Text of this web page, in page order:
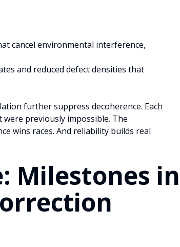
cancel environmental interference,
and reduced defect densities that
further suppress decoherence. Each
previously impossible. The
wins races. And reliability builds real
Milestones in